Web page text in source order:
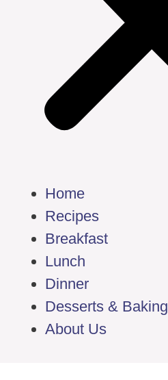
Home
Recipes
Breakfast
Lunch
Dinner
Desserts & Baking
About Us